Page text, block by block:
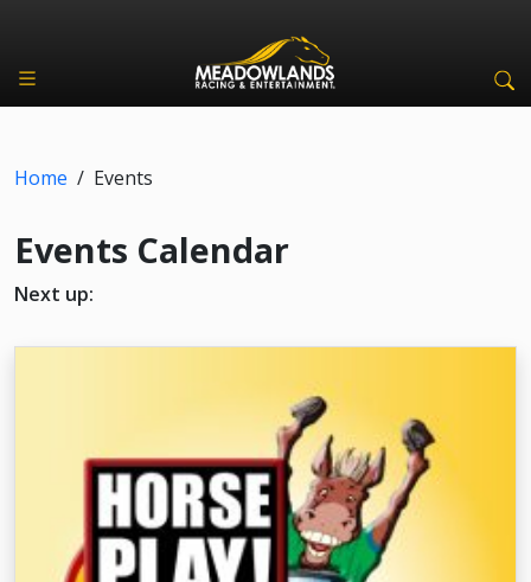
Home / Events
Events Calendar
Next up: